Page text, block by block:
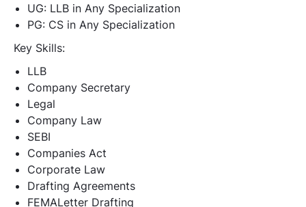
UG: LLB in Any Specialization
PG: CS in Any Specialization
Key Skills:
LLB
Company Secretary
Legal
Company Law
SEBI
Companies Act
Corporate Law
Drafting Agreements
FEMALetter Drafting